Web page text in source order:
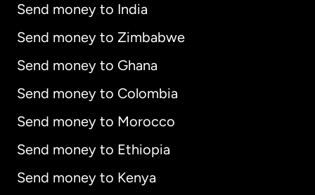
Send money to India
Send money to Zimbabwe
Send money to Ghana
Send money to Colombia
Send money to Morocco
Send money to Ethiopia
Send money to Kenya